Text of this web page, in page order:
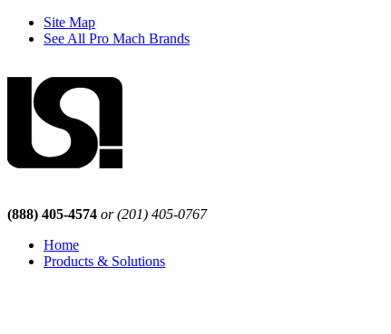
Site Map
See All Pro Mach Brands
(888) 405-4574 or (201) 405-0767
Home
Products & Solutions